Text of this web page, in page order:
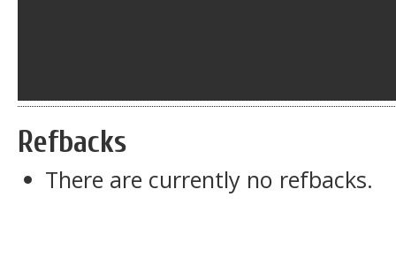
Refbacks
There are currently no refbacks.